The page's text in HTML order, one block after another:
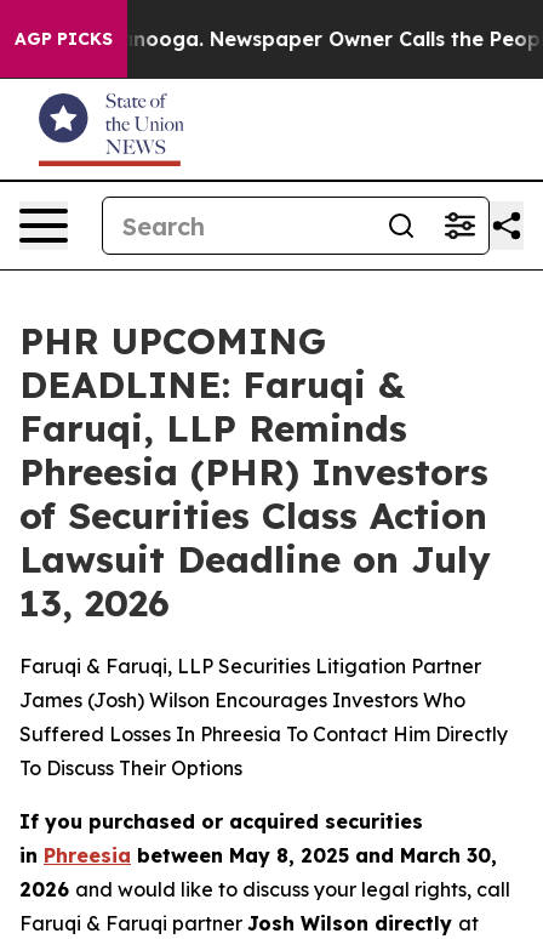
AGP PICKS Newspaper Owner Calls the People
PHR UPCOMING
DEADLINE: Faruqi &
Faruqi, LLP Reminds
Phreesia (PHR) Investors
of Securities Class Action
Lawsuit Deadline on July
13, 2026
Faruqi & Faruqi, LLP Securities Litigation Partner
James (Josh) Wilson Encourages Investors Who
Suffered Losses In Phreesia To Contact Him Directly
To Discuss Their Options
If you purchased or acquired securities
in Phreesia between May 8, 2025 and March 30,
2026 and would like to discuss your legal rights, call
Faruqi & Faruqi partner Josh Wilson directly at